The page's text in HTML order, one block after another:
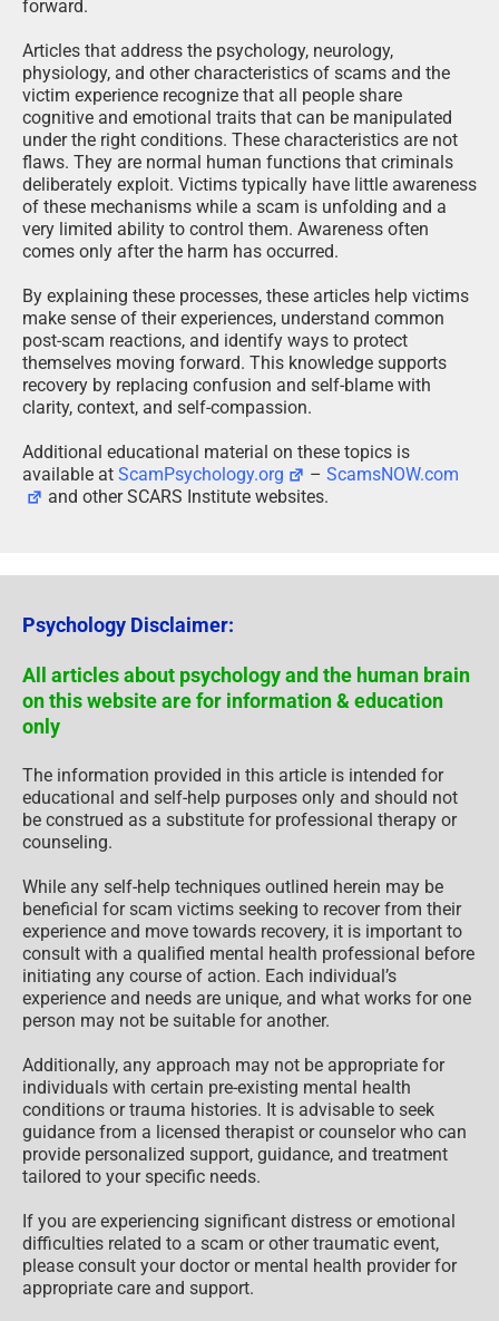
forward.
Articles that address the psychology, neurology,
physiology, and other characteristics of scams and the
victim experience recognize that all people share
cognitive and emotional traits that can be manipulated
under the right conditions. These characteristics are not
flaws. They are normal human functions that criminals
deliberately exploit. Victims typically have little awareness
of these mechanisms while a scam is unfolding and a
very limited ability to control them. Awareness often
comes only after the harm has occurred.
By explaining these processes, these articles help victims
make sense of their experiences, understand common
post-scam reactions, and identify ways to protect
themselves moving forward. This knowledge supports
recovery by replacing confusion and self-blame with
clarity, context, and self-compassion.
Additional educational material on these topics is
available at ScamPsychology.org –ScamsNOW.com
and other SCARS Institute websites.
Psychology Disclaimer:
All articles about psychology and the human brain
on this website are for information & education
only
The information provided in this article is intended for
educational and self-help purposes only and should not
be construed as a substitute for professional therapy or
counseling.
While any self-help techniques outlined herein may be
beneficial for scam victims seeking to recover from their
experience and move towards recovery, it is important to
consult with a qualified mental health professional before
initiating any course of action. Each individual’s
experience and needs are unique, and what works for one
person may not be suitable for another.
Additionally, any approach may not be appropriate for
individuals with certain pre-existing mental health
conditions or trauma histories. It is advisable to seek
guidance from a licensed therapist or counselor who can
provide personalized support, guidance, and treatment
tailored to your specific needs.
If you are experiencing significant distress or emotional
difficulties related to a scam or other traumatic event,
please consult your doctor or mental health provider for
appropriate care and support.